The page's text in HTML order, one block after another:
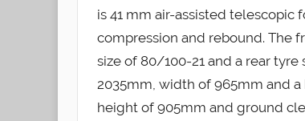
is 41 mm air-assisted telescopic
compression and rebound. The
size of 80/100-21 and a rear tyre
2035mm, width of 965mm and a
height of 905mm and ground